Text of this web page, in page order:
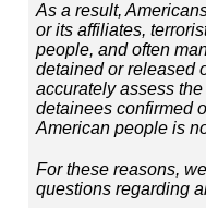
As a result,
or its affiliates,
people, and often
detained or released
accurately assess
detainees confirmed
American people is
For these reasons,
questions regarding